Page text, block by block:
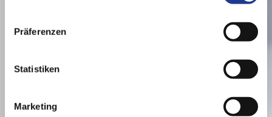
Präferenzen
Statistiken
Marketing